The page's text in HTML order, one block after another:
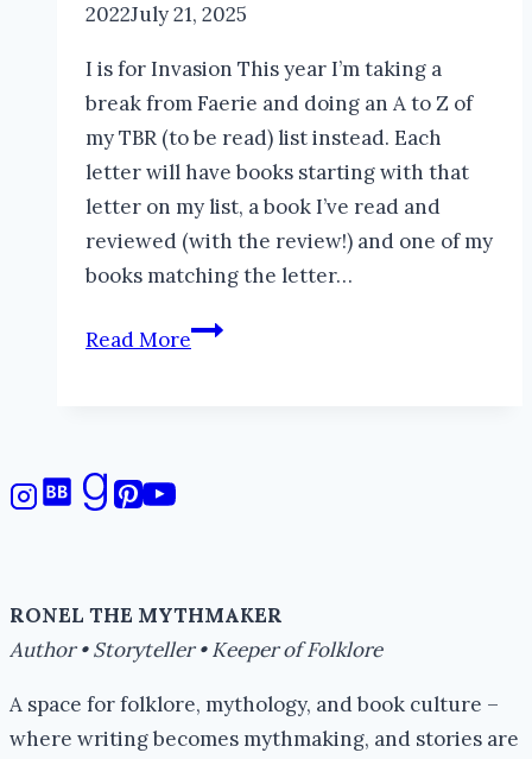
2022July 21, 2025
I is for Invasion This year I’m taking a
break from Faerie and doing an A to Z of
my TBR (to be read) list instead. Each
letter will have books starting with that
letter on my list, a book I’ve read and
reviewed (with the review!) and one of my
books matching the letter…
Read MoreMy
RONEL THE MYTHMAKER
Author • Storyteller • Keeper of Folklore
A space for folklore, mythology, and book culture –
where writing becomes mythmaking, and stories are